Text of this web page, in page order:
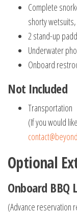
Complete
shorty
2 stand-up
Underwater
Onboard
Not Included
Transportation
(If you would
Optional
Onboard BBQ
(Advance reservation